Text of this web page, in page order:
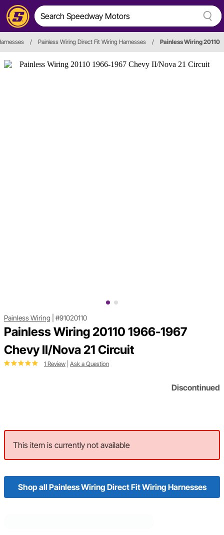
/ Painless Wiring Direct Fit Wiring Harnesses / Painless Wiring 20110
Painless Wiring #91020110
Painless Wiring 20110 1966-1967
Chevy II/Nova 21 Circuit
1 Review Ask a Question
Discontinued
This item is currently not available
Shop all Painless Wiring Direct Fit Wiring Harnesses